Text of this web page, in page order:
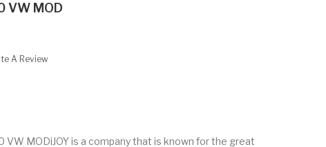
VW MOD
A Review
VW MODiJOY is a company that is known for the great